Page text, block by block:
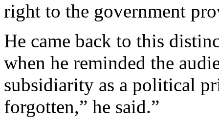
right to the government
He came back to this
when he reminded the
subsidiarity as a political
forgotten,” he said.”